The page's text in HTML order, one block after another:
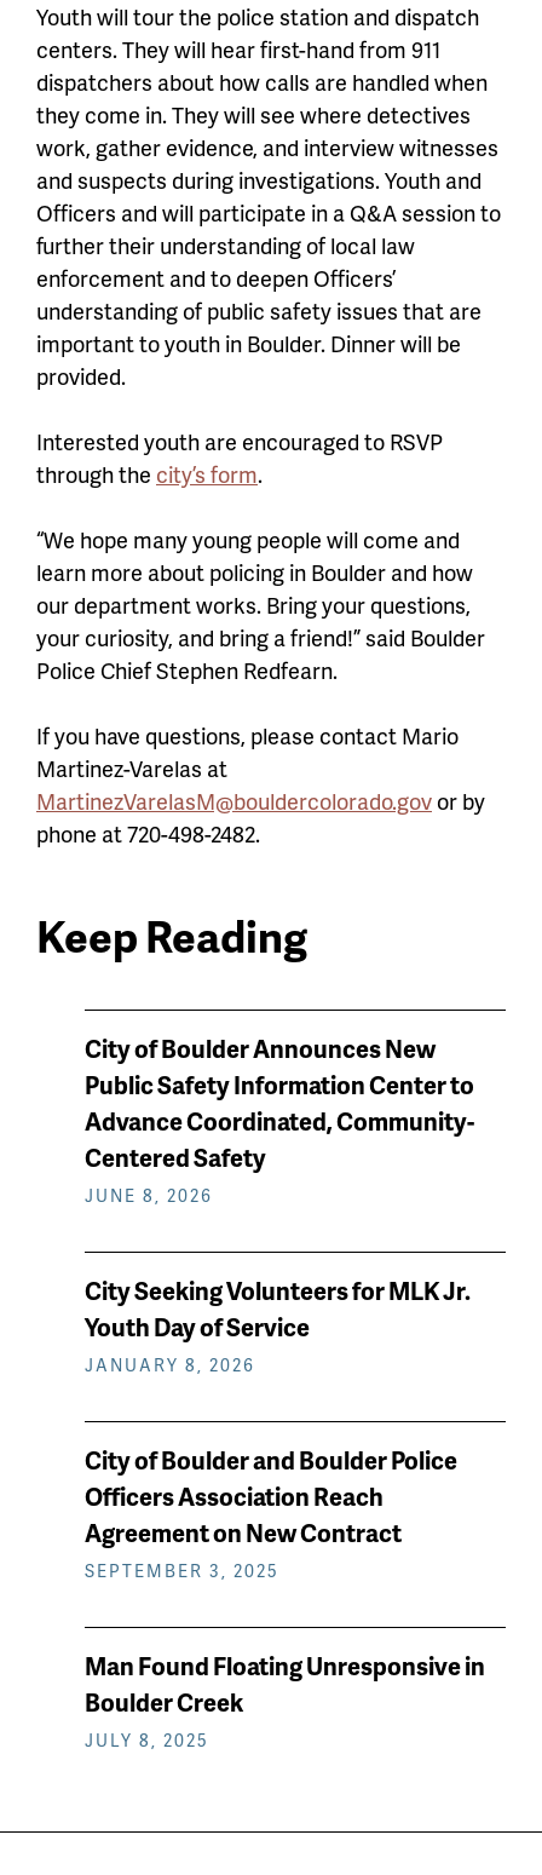
Youth will tour the police station and dispatch
centers. They will hear first-hand from 911
dispatchers about how calls are handled when
they come in. They will see where detectives
work, gather evidence, and interview witnesses
and suspects during investigations. Youth and
Officers and will participate in a Q&A session to
further their understanding of local law
enforcement and to deepen Officers’
understanding of public safety issues that are
important to youth in Boulder. Dinner will be
provided.
Interested youth are encouraged to RSVP
through the city’s form.
“We hope many young people will come and
learn more about policing in Boulder and how
our department works. Bring your questions,
your curiosity, and bring a friend!” said Boulder
Police Chief Stephen Redfearn.
If you have questions, please contact Mario
Martinez-Varelas at
MartinezVarelasM@bouldercolorado.gov or by
phone at 720-498-2482.
Keep Reading
News
keep
reading
City of Boulder Announces New
Public Safety Information Center to
Advance Coordinated, Community-
Centered Safety
JUNE 8, 2026
City Seeking Volunteers for MLK Jr.
Youth Day of Service
JANUARY 8, 2026
City of Boulder and Boulder Police
Officers Association Reach
Agreement on New Contract
SEPTEMBER 3, 2025
Man Found Floating Unresponsive in
Boulder Creek
JULY 8, 2025